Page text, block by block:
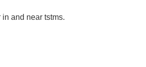
and near tstms.